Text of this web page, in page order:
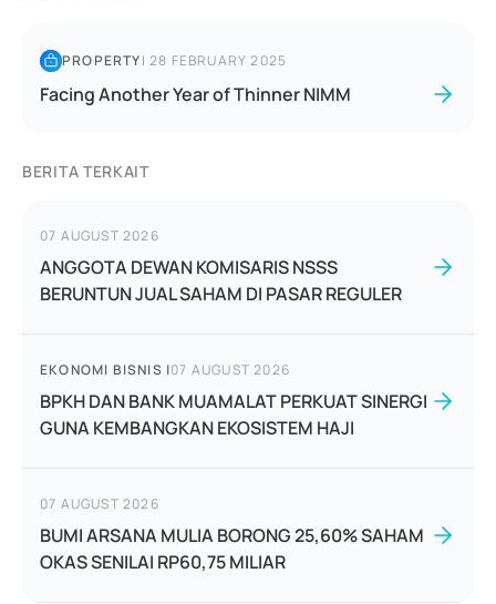
PROPERTY|28 FEBRUARY 2025
Facing Another Year of Thinner NIMM
BERITA TERKAIT
07 AUGUST 2026
ANGGOTA DEWAN KOMISARIS NSSS
BERUNTUN JUAL SAHAM DI PASAR REGULER
EKONOMI BISNIS |07 AUGUST 2026
BPKH DAN BANK MUAMALAT PERKUAT SINERGI
GUNA KEMBANGKAN EKOSISTEM HAJI
07 AUGUST 2026
BUMI ARSANA MULIA BORONG 25,60% SAHAM
OKAS SENILAI RP60,75 MILIAR